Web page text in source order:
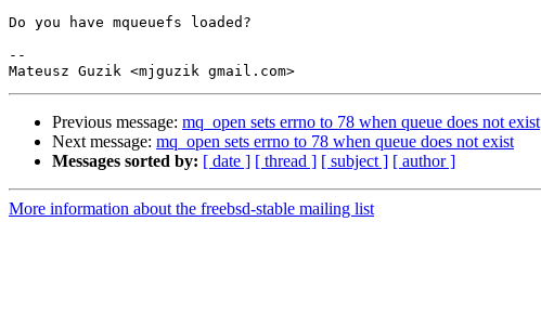
Do you have mqueuefs loaded?
--
Previous message: mq_open sets errno to 78 when queue does not exist
Next message: mq_open sets errno to 78 when queue does not exist
Messages sorted by: [ date ] [ thread ] [ subject ] [ author ]
More information about the freebsd-stable mailing list